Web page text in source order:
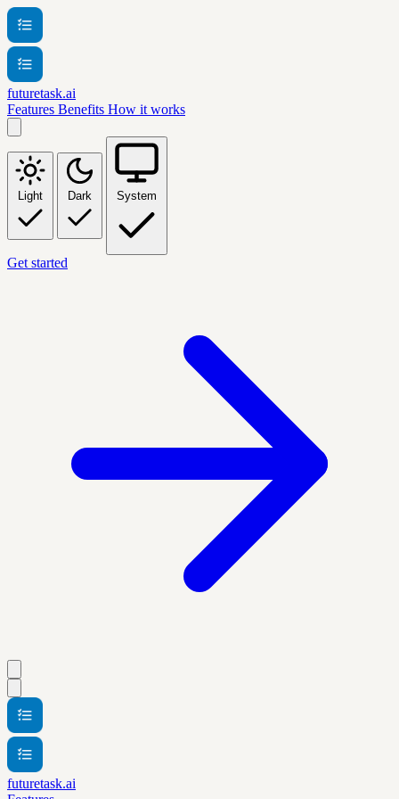
futuretask.ai
Features Benefits How it works
Light Dark System
Get started
futuretask.ai